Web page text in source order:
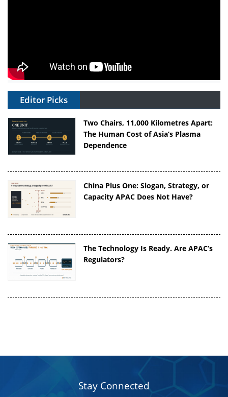
Editor Picks
Two Chairs, 11,000 Kilometres Apart:
The Human Cost of Asia’s Plasma
Dependence
China Plus One: Slogan, Strategy, or
Capacity APAC Does Not Have?
The Technology Is Ready. Are APAC’s
Regulators?
Stay Connected